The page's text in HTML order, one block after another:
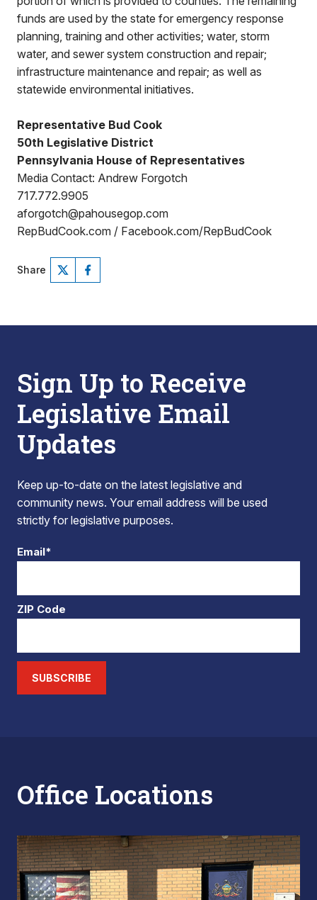
funds are used by the state for emergency response
planning, training and other activities; water, storm
water, and sewer system construction and repair;
infrastructure maintenance and repair; as well as
statewide environmental initiatives.
Representative Bud Cook
50th Legislative District
Pennsylvania House of Representatives
Media Contact: Andrew Forgotch
717.772.9905
aforgotch@pahousegop.com
RepBudCook.com / Facebook.com/RepBudCook
Share
Sign Up to Receive
Legislative Email
Updates
Keep up-to-date on the latest legislative and
community news. Your email address will be used
strictly for legislative purposes.
Email*
ZIP Code
SUBSCRIBE
Office Locations